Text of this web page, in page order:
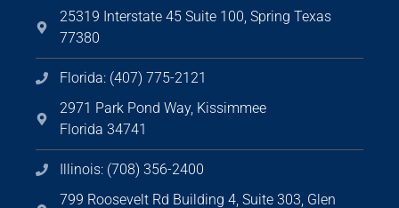
25319 Interstate 45 Suite 100, Spring Texas
77380
Florida: (407) 775-2121
2971 Park Pond Way, Kissimmee
Florida 34741
Illinois: (708) 356-2400
799 Roosevelt Rd Building 4, Suite 303, Glen